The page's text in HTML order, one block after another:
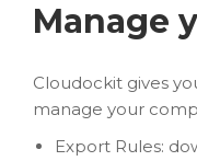
Manage
Cloudockit gives
manage your
Export Rules: